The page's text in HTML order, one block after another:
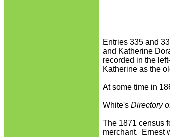
Entries 335 and
and Katherine
recorded in the
Katherine as the
At some time in
White'sDirectory
The 1871 census
merchant. Ernest